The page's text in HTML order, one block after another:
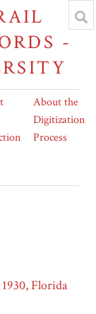
-
About the
Digitization
Process
Florida